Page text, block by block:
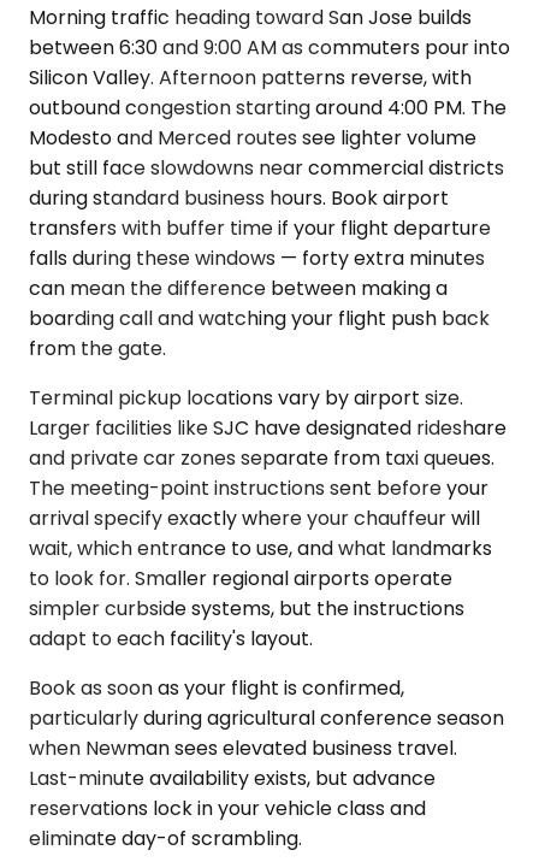
Morning traffic heading toward San Jose builds
between 6:30 and 9:00 AM as commuters pour into
Silicon Valley. Afternoon patterns reverse, with
outbound congestion starting around 4:00 PM. The
Modesto and Merced routes see lighter volume
but still face slowdowns near commercial districts
during standard business hours. Book airport
transfers with buffer time if your flight departure
falls during these windows — forty extra minutes
can mean the difference between making a
boarding call and watching your flight push back
from the gate.
Terminal pickup locations vary by airport size.
Larger facilities like SJC have designated rideshare
and private car zones separate from taxi queues.
The meeting-point instructions sent before your
arrival specify exactly where your chauffeur will
wait, which entrance to use, and what landmarks
to look for. Smaller regional airports operate
simpler curbside systems, but the instructions
adapt to each facility's layout.
Book as soon as your flight is confirmed,
particularly during agricultural conference season
when Newman sees elevated business travel.
Last-minute availability exists, but advance
reservations lock in your vehicle class and
eliminate day-of scrambling.